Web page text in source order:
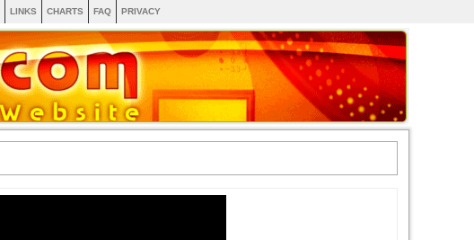
LINKS CHARTS FAQ PRIVACY